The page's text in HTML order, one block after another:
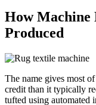
How Machine
Produced
The name gives most
credit than it typically
tufted using automated